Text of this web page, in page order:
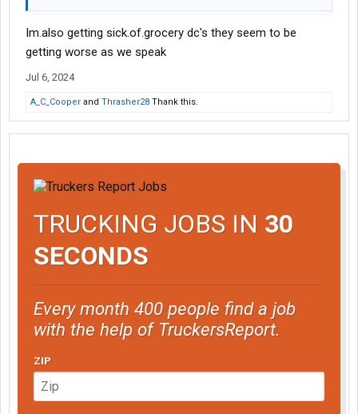
Im.also getting sick.of.grocery dc's they seem to be
getting worse as we speak
Jul 6, 2024
A_C_Cooper and Thrasher28 Thank this.
TRUCKING JOBS IN 30
SECONDS
Every month 400 people find a job
with the help of TruckersReport.
ZIP